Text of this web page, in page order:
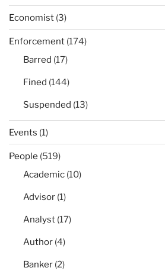
Economist (3)
Enforcement (174)
Barred (17)
Fined (144)
Suspended (13)
Events (1)
People (519)
Academic (10)
Advisor (1)
Analyst (17)
Author (4)
Banker (2)